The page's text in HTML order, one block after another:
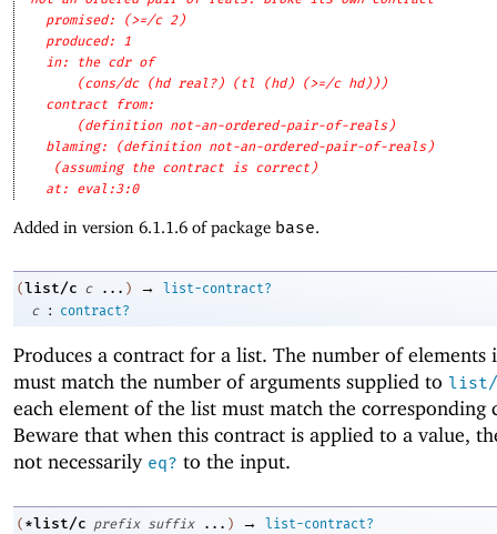
promised: (>=/c 2)
produced: 1
in: the cdr of
(cons/dc (hd real?) (tl (hd) (>=/c hd)))
contract from:
(definition not-an-ordered-pair-of-reals)
blaming: (definition not-an-ordered-pair-of-reals)
(assuming the contract is correct)
at: eval:3:0
Added in version 6.1.1.6 of package base.
(list/c c ... ) →
list-contract?
c
: contract?
Produces a contract for a list. The number of elements
must match the number of arguments supplied to list/
each element of the list must match the corresponding
Beware that when this contract is applied to a value,
not necessarily eq? to the input.
( *list/c prefix suffix ... ) →
list-contract?